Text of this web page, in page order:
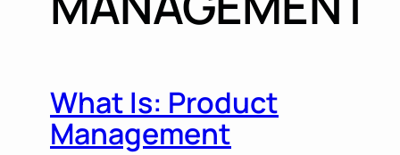
What Is: Product
Management